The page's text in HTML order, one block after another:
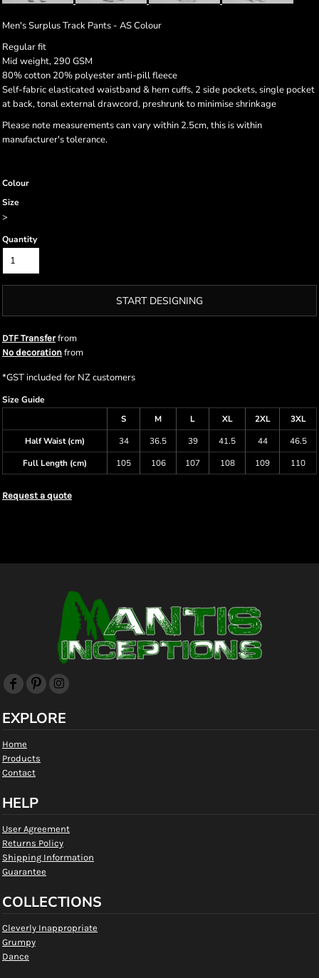
Men's Surplus Track Pants - AS Colour
Regular fit
Mid weight, 290 GSM
80% cotton 20% polyester anti-pill fleece
Self-fabric elasticated waistband & hem cuffs, 2 side pockets, single pocket
at back, tonal external drawcord, preshrunk to minimise shrinkage
Please note measurements can vary within 2.5cm, this is within
manufacturer's tolerance.
Colour
Size
>
Quantity
START DESIGNING
DTF Transferfrom
No decoration from
*GST included for NZ customers
Size Guide
S
M L XL 2XL
3XL
Half Waist (cm)
34 36.5 39 41.5 44
46.5
Full Length (cm)
105 106 107 108 109 110
Request a quote
EXPLORE
Home
Products
Contact
HELP
User Agreement
Returns Policy
Shipping Information
Guarantee
COLLECTIONS
Cleverly Inappropriate
Grumpy
Dance